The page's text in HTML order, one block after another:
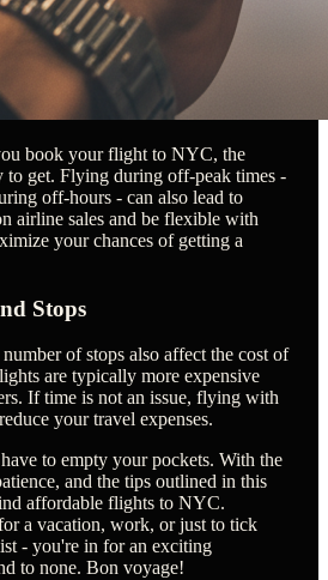
book your flight to NYC, the
to get. Flying during off-peak times -
off-hours - can also lead to
airline sales and be flexible with
your chances of getting a
Stops
of stops also affect the cost of
are typically more expensive
If time is not an issue, flying with
your travel expenses.
to empty your pockets. With the
and the tips outlined in this
affordable flights to NYC.
a vacation, work, or just to tick
- you're in for an exciting
to none. Bon voyage!